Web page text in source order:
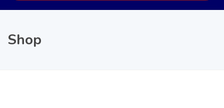
Shop